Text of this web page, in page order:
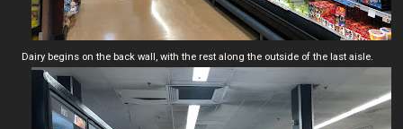
Dairy begins on the back wall, with the rest along the outside of the last aisle.